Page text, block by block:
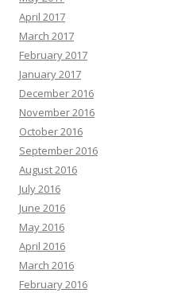
April 2017
March 2017
February 2017
January 2017
December 2016
November 2016
October 2016
September 2016
August 2016
July 2016
June 2016
May 2016
April 2016
March 2016
February 2016